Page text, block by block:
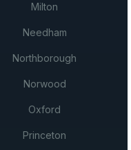
Milton
Needham
Northborough
Norwood
Oxford
Princeton